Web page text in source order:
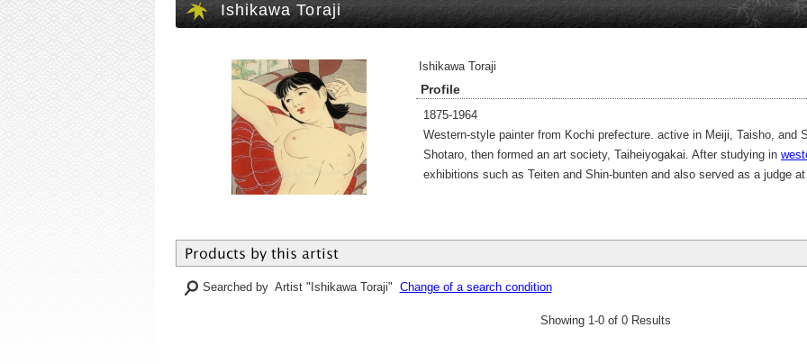
Ishikawa Toraji
Ishikawa Toraji
Profile
1875-1964
Western-style painter from Kochi prefecture. active in Meiji, Taisho, and
Shotaro, then formed an art society, Taiheiyogakai. After studying in
exhibitions such as Teiten and Shin-bunten and also served as a judge
Searched by Artist "Ishikawa Toraji" Change of a search condition
Showing 1-0 of 0 Results